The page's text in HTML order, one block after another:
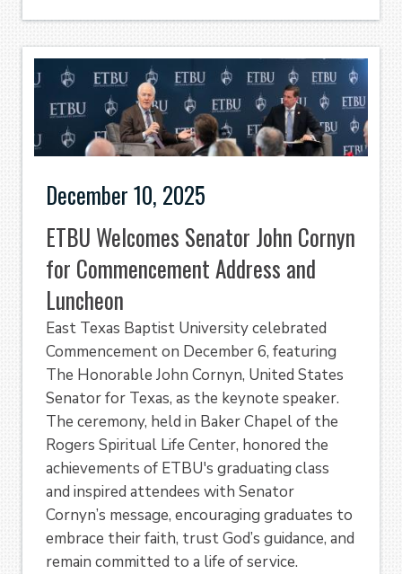
December 10, 2025
ETBU Welcomes Senator John Cornyn
for Commencement Address and
Luncheon
East Texas Baptist University celebrated
Commencement on December 6, featuring
The Honorable John Cornyn, United States
Senator for Texas, as the keynote speaker.
The ceremony, held in Baker Chapel of the
Rogers Spiritual Life Center, honored the
achievements of ETBU's graduating class
and inspired attendees with Senator
Cornyn’s message, encouraging graduates to
embrace their faith, trust God’s guidance, and
remain committed to a life of service.